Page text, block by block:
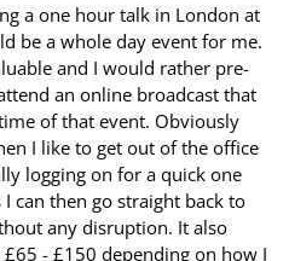
a one hour talk in London at
be a whole day event for me.
and I would rather pre-
an online broadcast that
of that event. Obviously
I like to get out of the office
logging on for a quick one
can then go straight back to
any disruption. It also
- £150 depending on how I